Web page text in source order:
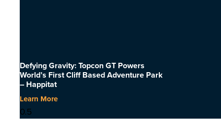
Defying Gravity: Topcon GT Powers
World’s First Cliff Based Adventure Park
– Happitat
Learn More